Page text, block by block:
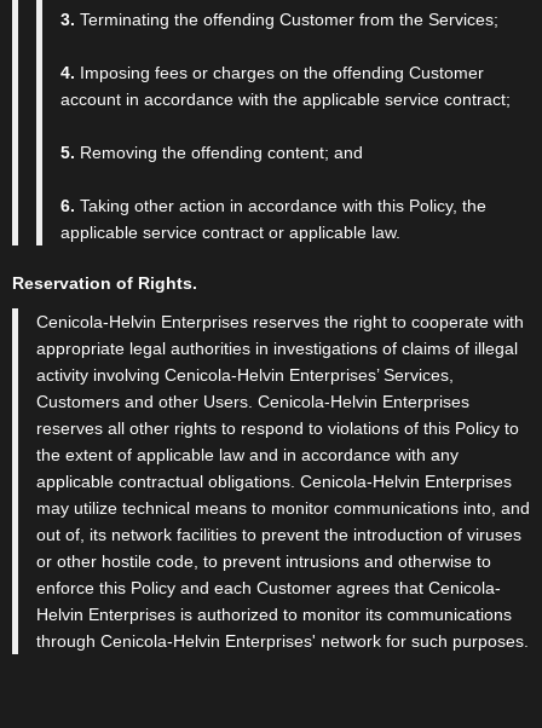
3. Terminating the offending Customer from the Services;
4. Imposing fees or charges on the offending Customer
account in accordance with the applicable service contract;
5. Removing the offending content; and
6. Taking other action in accordance with this Policy, the
applicable service contract or applicable law.
Reservation of Rights.
Cenicola-Helvin Enterprises reserves the right to cooperate with
appropriate legal authorities in investigations of claims of illegal
activity involving Cenicola-Helvin Enterprises’ Services,
Customers and other Users. Cenicola-Helvin Enterprises
reserves all other rights to respond to violations of this Policy to
the extent of applicable law and in accordance with any
applicable contractual obligations. Cenicola-Helvin Enterprises
may utilize technical means to monitor communications into, and
out of, its network facilities to prevent the introduction of viruses
or other hostile code, to prevent intrusions and otherwise to
enforce this Policy and each Customer agrees that Cenicola-
Helvin Enterprises is authorized to monitor its communications
through Cenicola-Helvin Enterprises' network for such purposes.